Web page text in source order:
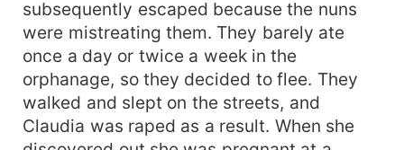
subsequently escaped because the nuns
were mistreating them. They barely ate
once a day or twice a week in the
orphanage, so they decided to flee. They
walked and slept on the streets, and
Claudia was raped as a result. When she